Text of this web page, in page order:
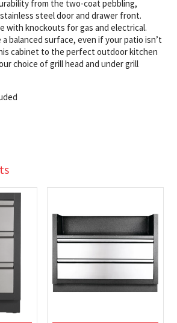
from the two-coat pebbling,
steel door and drawer front.
with knockouts for gas and electrical.
balanced surface, even if your patio isn’t
cabinet to the perfect outdoor kitchen
choice of grill head and under grill